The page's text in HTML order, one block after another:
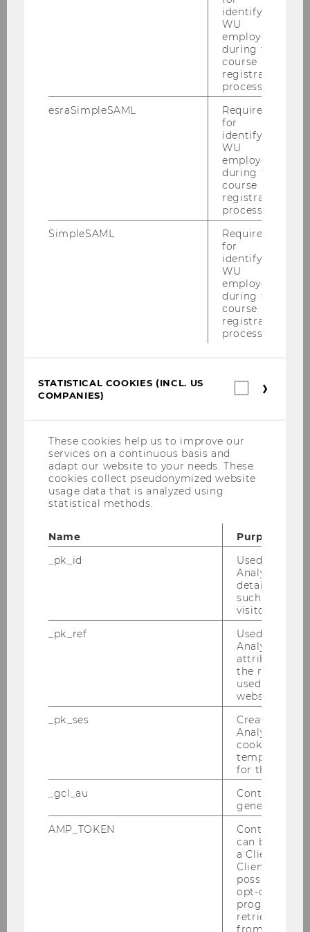
(Publications, Projects,
Institute for Production Management
Emel Arikan
Andreas Mild
Alexander Prosser
Charlotte Both
Martin Hrusovsky
Romana Polt
Nina Schulze
Alexandra Thomik
identifying
WU
employees
during the
course
registration
process.
esraSimpleSAML
Required
for
identifying
WU
employees
during the
course
registration
process.
SimpleSAML
Required
for
identifying
WU
employees
during the
course
registration
process.
STATISTICAL COOKIES (INCL. US
COMPANIES)
These cookies help us to improve our
services on a continuous basis and
adapt our website to your needs. These
cookies collect pseudonymized website
usage data that is analyzed using
statistical methods.
Name
Purpose
_pk_id
Used by
Analytics to
details about
such as the
visitor ID.
_pk_ref
Used by
Analytics to
attribution
the referrer
used to visit
website.
_pk_ses
Created by
Analytics,
cookies used
temporarily
for the
_gcl_au
Contains a
generated
AMP_TOKEN
Contains a
can be used
a Client ID
Client ID
possible
opt-out,
progress or
retrieving a
from AMP